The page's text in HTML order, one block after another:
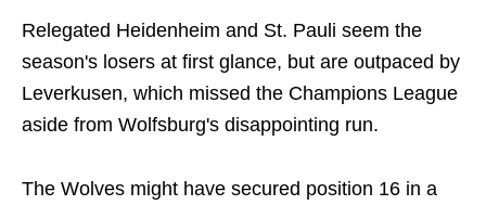
Relegated Heidenheim and St. Pauli seem the
season's losers at first glance, but are outpaced by
Leverkusen, which missed the Champions League
aside from Wolfsburg's disappointing run.
The Wolves might have secured position 16 in a